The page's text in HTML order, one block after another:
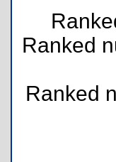
Ranked
Ranked